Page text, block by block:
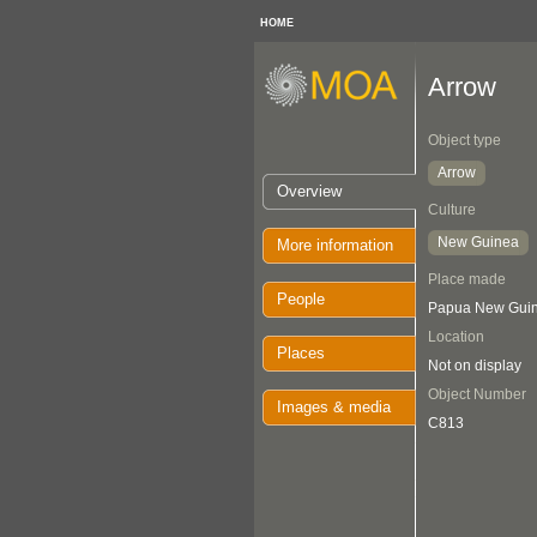
HOME
Overview
More information
People
Places
Images & media
Arrow
Object type
Arrow
Culture
New Guinea
Place made
Papua New
Location
Not on display
Object Number
C813